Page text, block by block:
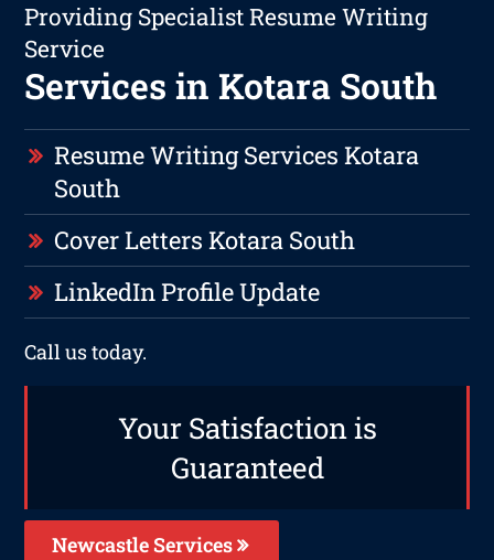
Providing Specialist Resume Writing
Service
Services in Kotara South
Resume Writing Services Kotara
South
Cover Letters Kotara South
LinkedIn Profile Update
Call us today.
Your Satisfaction is
Guaranteed
Newcastle Services